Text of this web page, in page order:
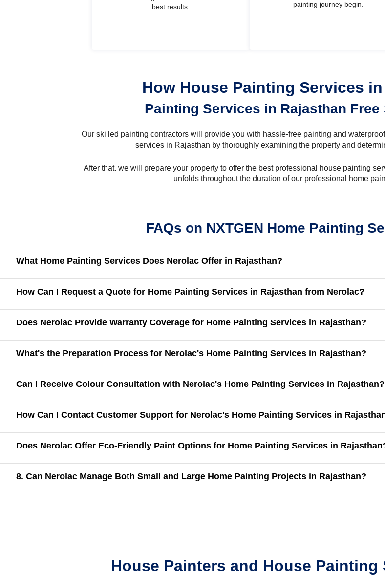
best results.
painting journey begin.
How House Painting Services
Painting Services in Rajasthan
Our skilled painting contractors will provide you with hassle-free painting and
services in Rajasthan by thoroughly examining the property and
After that, we will prepare your property to offer the best professional house painting
unfolds throughout the duration of our professional home
FAQs on NXTGEN Home Painting
What Home Painting Services Does Nerolac Offer in Rajasthan?
How Can I Request a Quote for Home Painting Services in Rajasthan from Nerolac?
Does Nerolac Provide Warranty Coverage for Home Painting Services in Rajasthan?
What's the Preparation Process for Nerolac's Home Painting Services in Rajasthan?
Can I Receive Colour Consultation with Nerolac's Home Painting Services in Rajasthan?
How Can I Contact Customer Support for Nerolac's Home Painting Services in
Does Nerolac Offer Eco-Friendly Paint Options for Home Painting Services in
8. Can Nerolac Manage Both Small and Large Home Painting Projects in Rajasthan?
House Painters and House Painting